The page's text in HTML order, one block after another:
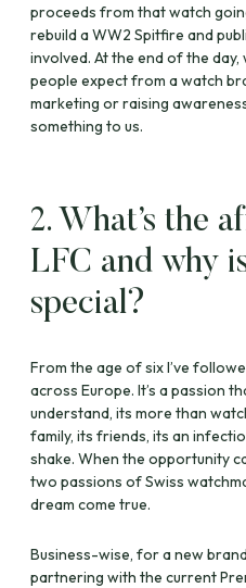
proceeds from that watch
rebuild a WW2 Spitfire and
involved. At the end of the
people expect from a watch
marketing or raising
something to us.
2. What’s the
LFC and why
special?
From the age of six I’ve
across Europe. It’s a passion
understand, its more than
family, its friends, its an
shake. When the opportunity
two passions of Swiss
dream come true.
Business-wise, for a new
partnering with the current